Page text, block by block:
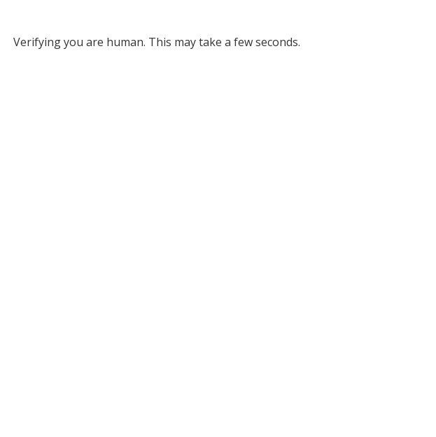
Verifying you are human. This may take a few seconds.